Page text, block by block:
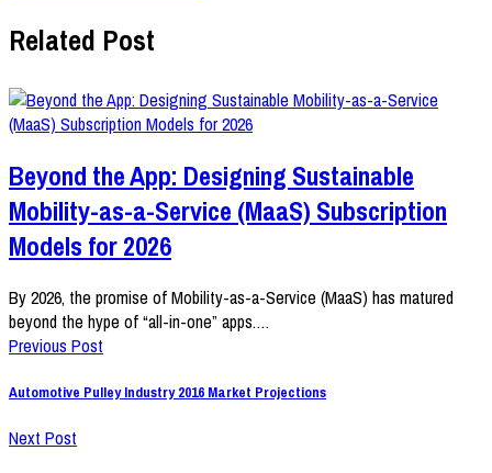
Related Post
Beyond the App: Designing Sustainable
Mobility-as-a-Service (MaaS) Subscription
Models for 2026
By 2026, the promise of Mobility-as-a-Service (MaaS) has matured
beyond the hype of “all-in-one” apps.…
Previous Post
Automotive Pulley Industry 2016 Market Projections
Next Post